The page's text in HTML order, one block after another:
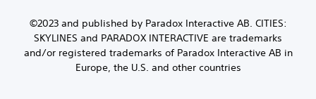
©2023 and published by Paradox Interactive AB. CITIES:
SKYLINES and PARADOX INTERACTIVE are trademarks
and/or registered trademarks of Paradox Interactive AB in
Europe, the U.S. and other countries